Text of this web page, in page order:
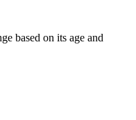
based on its age and